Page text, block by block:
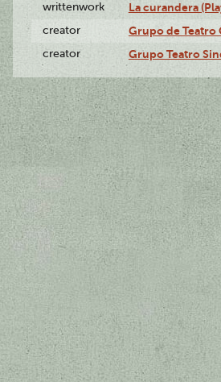
writtenwork La curandera
creator Grupo de Teatro
creator Grupo Teatro